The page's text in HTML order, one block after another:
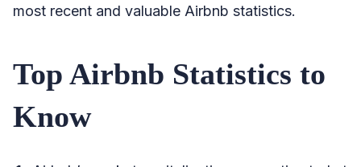
most recent and valuable Airbnb statistics.
Top Airbnb Statistics to
Know